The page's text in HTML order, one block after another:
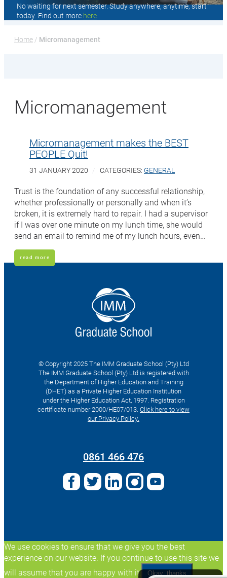
No waiting for next semester. Study anywhere, anytime, start
today. Find out more here
Home / Micromanagement
Micromanagement
Micromanagement makes the BEST
PEOPLE Quit!
31 JANUARY 2020 CATEGORIES: GENERAL
Trust is the foundation of any successful relationship,
whether professionally or personally and when it’s
broken, it is extremely hard to repair. I had a supervisor
if I was over one minute on my lunch time, she would
send an email to remind me of my lunch hours, even…
read more
© Copyright 2025 The IMM Graduate School (Pty) Ltd
The IMM Graduate School (Pty) Ltd is registered with
the Department of Higher Education and Training
(DHET) as a Private Higher Education Institution
under the Higher Education Act, 1997. Registration
certificate number 2000/HE07/013. Click here to view
our Privacy Policy.
0861 466 476
We use cookies to ensure that we give you the best
experience on our website. If you continue to use this site we
will assume that you are happy with it.
Okay, thanks